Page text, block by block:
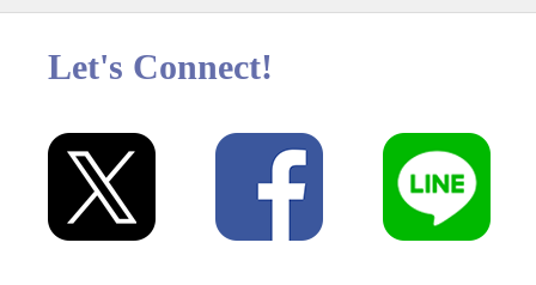
Let's Connect!